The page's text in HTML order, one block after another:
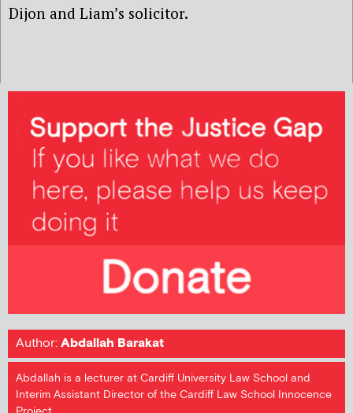
Dijon and Liam’s solicitor.
Author:Abdallah Barakat
Abdallah is a lecturer at Cardiff University Law School and
Interim Assistant Director of the Cardiff Law School Innocence